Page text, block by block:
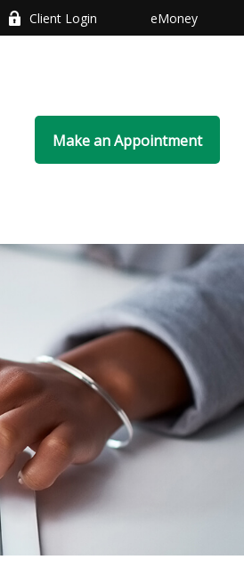
Client Login eMoney
Make an Appointment